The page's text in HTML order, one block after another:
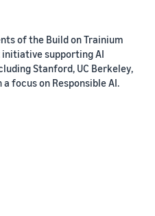
of the Build on Trainium
supporting AI
Stanford, UC Berkeley,
a focus on Responsible AI.